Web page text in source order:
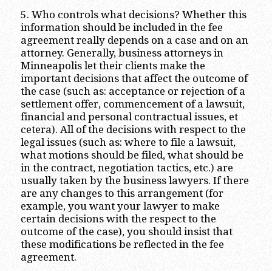
5. Who controls what decisions? Whether this
information should be included in the fee
agreement really depends on a case and on an
attorney. Generally, business attorneys in
Minneapolis let their clients make the
important decisions that affect the outcome of
the case (such as: acceptance or rejection of a
settlement offer, commencement of a lawsuit,
financial and personal contractual issues, et
cetera). All of the decisions with respect to the
legal issues (such as: where to file a lawsuit,
what motions should be filed, what should be
in the contract, negotiation tactics, etc.) are
usually taken by the business lawyers. If there
are any changes to this arrangement (for
example, you want your lawyer to make
certain decisions with the respect to the
outcome of the case), you should insist that
these modifications be reflected in the fee
agreement.